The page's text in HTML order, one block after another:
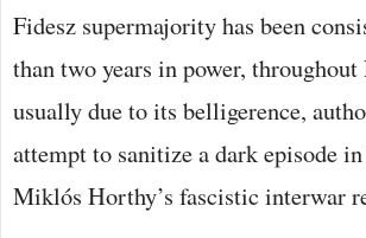
Fidesz supermajority has been
than two years in power,
usually due to its belligerence,
attempt to sanitize a dark episode
Miklós Horthy’s fascistic interwar